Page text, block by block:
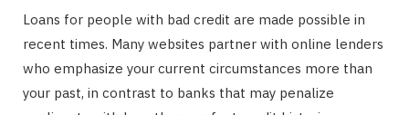
Loans for people with bad credit are made possible in
recent times. Many websites partner with online lenders
who emphasize your current circumstances more than
your past, in contrast to banks that may penalize